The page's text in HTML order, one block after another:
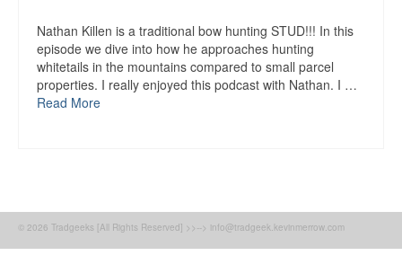
Nathan Killen is a traditional bow hunting STUD!!! In this
episode we dive into how he approaches hunting
whitetails in the mountains compared to small parcel
properties. I really enjoyed this podcast with Nathan. I …
Read More
© 2026 Tradgeeks [All Rights Reserved] >>--> info@tradgeek.kevinmerrow.com